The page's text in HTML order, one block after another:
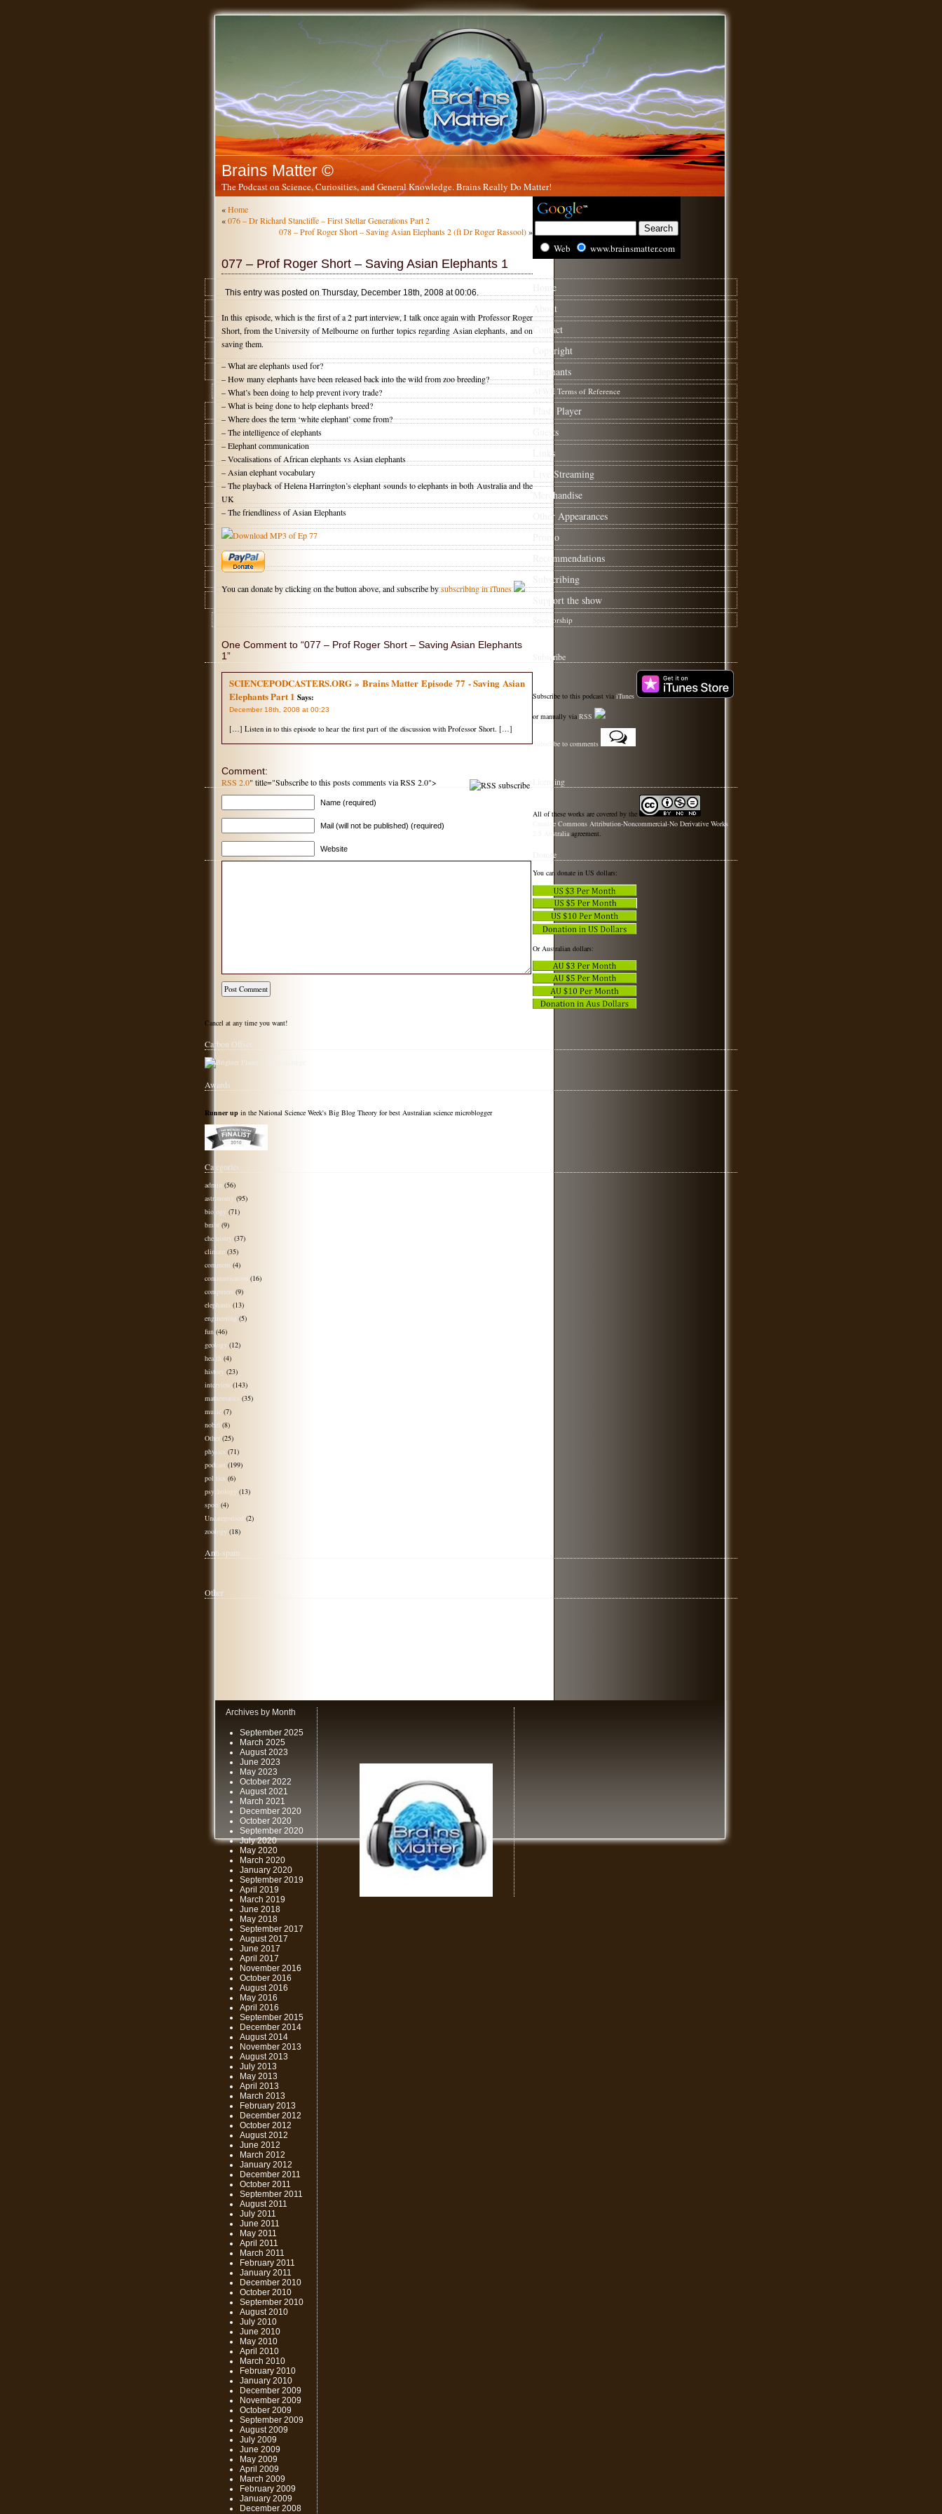
Brains Matter ©
The Podcast on Science, Curiosities, and General Knowledge. Brains Really Do Matter!
«Home
«076 – Dr Richard Stancliffe – First Stellar Generations Part 2
078 – Prof Roger Short – Saving Asian Elephants 2 (ft Dr Roger Rassool)»
077 – Prof Roger Short – Saving Asian Elephants 1
This entry was posted on Thursday, December 18th, 2008 at 00:06.
In this episode, which is the first of a 2 part interview, I talk once again with Professor Roger
Short, from the University of Melbourne on further topics regarding Asian elephants, and on
saving them.
– What are elephants used for?
– How many elephants have been released back into the wild from zoo breeding?
– What’s been doing to help prevent ivory trade?
– What is being done to help elephants breed?
– Where does the term ‘white elephant’ come from?
– The intelligence of elephants
– Elephant communication
– Vocalisations of African elephants vs Asian elephants
– Asian elephant vocabulary
– The playback of Helena Harrington’s elephant sounds to elephants in both Australia and the
UK
– The friendliness of Asian Elephants
Download MP3 of Ep 77
You can donate by clicking on the button above, and subscribe bysubscribing in iTunes
One Comment to “077 – Prof Roger Short – Saving Asian Elephants
1”
SCIENCEPODCASTERS.ORG » Brains Matter Episode 77 - Saving Asian
Elephants Part 1 Says:
December 18th, 2008 at 00:23
[…] Listen in to this episode to hear the first part of the discussion with Professor Short. […]
Comment:
RSS 2.0" title="Subscribe to this posts comments via RSS 2.0">
Name (required)
Mail (will not be published) (required)
Website
Web www.brainsmatter.com
Home
About
Contact
Copyright
Elephants
AFWE Terms of Reference
Flash Player
Guests
Links
Live Streaming
Merchandise
Other Appearances
Promo
Recommendations
Subscribing
Support the show
Sponsorship
Subscribe
Subscribe to this podcast via iTunes
or manually via RSS
Subscribe to comments
Licensing
All of these works are covered by the
Creative Commons Attribution-Noncommercial-No Derivative Works
2.5 Australia agreement.
Donate
You can donate in US dollars:
Or Australian dollars:
Cancel at any time you want!
Carbon Offset
Awards
Runner up in the National Science Week's Big Blog Theory for best Australian science microblogger
Categories
admin (56)
astronomy (95)
biology (71)
bmbt (9)
chemistry (37)
climate (35)
comment (4)
communication (16)
computers (9)
elephants (13)
engineering (5)
fun (46)
geology (12)
health (4)
history (23)
interview (143)
mathematics (35)
music (7)
nobel (8)
Other (25)
physics (71)
podcast (199)
politics (6)
psychology (13)
sport (4)
Uncategorised (2)
zoology (18)
Anti-spam
Other
Archives by Month
September 2025
March 2025
August 2023
June 2023
May 2023
October 2022
August 2021
March 2021
December 2020
October 2020
September 2020
July 2020
May 2020
March 2020
January 2020
September 2019
April 2019
March 2019
June 2018
May 2018
September 2017
August 2017
June 2017
April 2017
November 2016
October 2016
August 2016
May 2016
April 2016
September 2015
December 2014
August 2014
November 2013
August 2013
July 2013
May 2013
April 2013
March 2013
February 2013
December 2012
October 2012
August 2012
June 2012
March 2012
January 2012
December 2011
October 2011
September 2011
August 2011
July 2011
June 2011
May 2011
April 2011
March 2011
February 2011
January 2011
December 2010
October 2010
September 2010
August 2010
July 2010
June 2010
May 2010
April 2010
March 2010
February 2010
January 2010
December 2009
November 2009
October 2009
September 2009
August 2009
July 2009
June 2009
May 2009
April 2009
March 2009
February 2009
January 2009
December 2008